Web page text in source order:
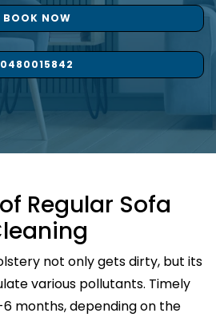
BOOK NOW
0480015842
Regular Sofa
not only gets dirty, but its
various pollutants. Timely
months, depending on the